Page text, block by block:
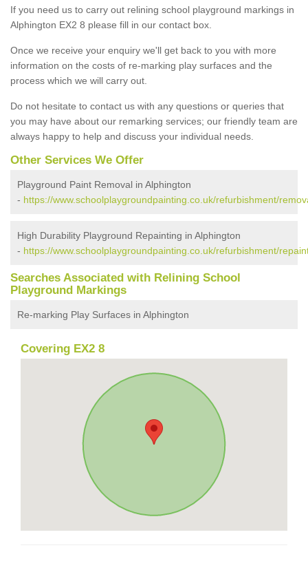
If you need us to carry out relining school playground markings in
Alphington EX2 8 please fill in our contact box.
Once we receive your enquiry we'll get back to you with more
information on the costs of re-marking play surfaces and the
process which we will carry out.
Do not hesitate to contact us with any questions or queries that
you may have about our remarking services; our friendly team are
always happy to help and discuss your individual needs.
Other Services We Offer
Playground Paint Removal in Alphington
- https://www.schoolplaygroundpainting.co.uk/refurbishment/
High Durability Playground Repainting in Alphington
- https://www.schoolplaygroundpainting.co.uk/refurbishment/
Searches Associated with Relining School
Playground Markings
Re-marking Play Surfaces in Alphington
Covering EX2 8